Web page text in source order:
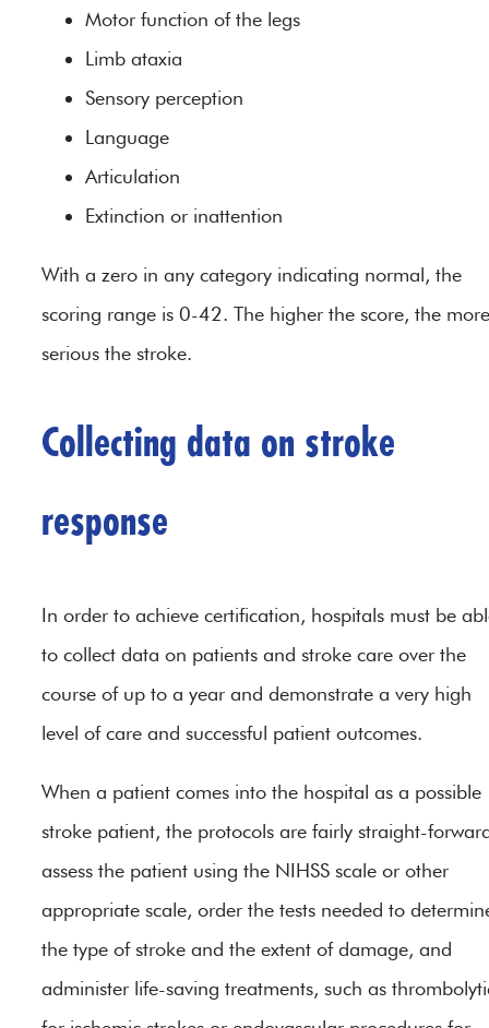
Motor function of the legs
Limb ataxia
Sensory perception
Language
Articulation
Extinction or inattention
With a zero in any category indicating normal, the
scoring range is 0-42. The higher the score, the more
serious the stroke.
Collecting data on stroke
response
In order to achieve certification, hospitals must be
to collect data on patients and stroke care over the
course of up to a year and demonstrate a very high
level of care and successful patient outcomes.
When a patient comes into the hospital as a possible
stroke patient, the protocols are fairly straight-
assess the patient using the NIHSS scale or other
appropriate scale, order the tests needed to
the type of stroke and the extent of damage, and
administer life-saving treatments, such as